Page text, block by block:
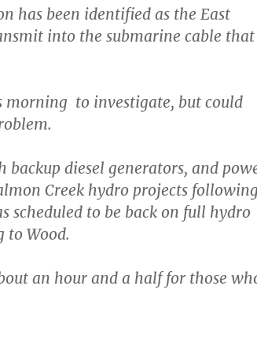
has been identified as the East
into the submarine cable that
to investigate, but could
diesel generators, and
Creek hydro projects following
scheduled to be back on full hydro
to Wood.
an hour and a half for those